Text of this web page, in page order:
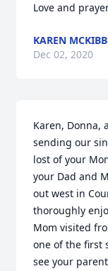
Love and
KAREN
Dec 02, 2020
Karen, Donna,
sending our
lost of your
your Dad and
out west in
thoroughly
Mom visited
one of the first
see your